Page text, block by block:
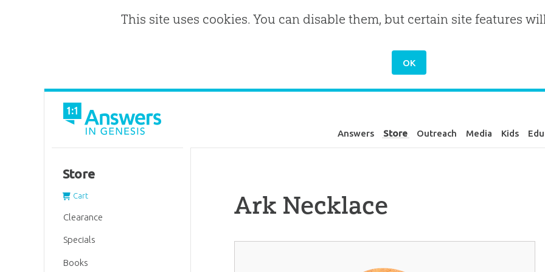
This site uses cookies. You can disable them, but certain site features
Answers Store Outreach Media Kids
Ark Necklace
Store
Cart
Clearance
Specials
Books